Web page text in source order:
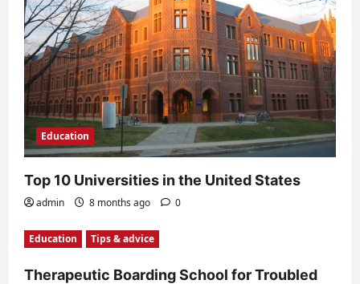
Education
Top 10 Universities in the United States
admin 8 months ago 0
Education Tips & advice
Therapeutic Boarding School for Troubled